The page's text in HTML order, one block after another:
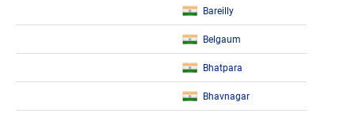
Bareilly
Belgaum
Bhatpara
Bhavnagar